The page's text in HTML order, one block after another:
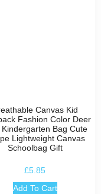
Canvas Kid
Fashion Color Deer
Kindergarten Bag Cute
Lightweight Canvas
Schoolbag Gift
£5.85
Add To Cart